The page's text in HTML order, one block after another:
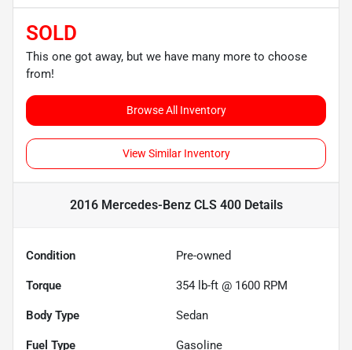
SOLD
This one got away, but we have many more to choose
from!
Browse All Inventory
View Similar Inventory
2016 Mercedes-Benz CLS 400Details
Condition Pre-owned
Torque 354 lb-ft @ 1600 RPM
Body Type Sedan
Fuel Type Gasoline